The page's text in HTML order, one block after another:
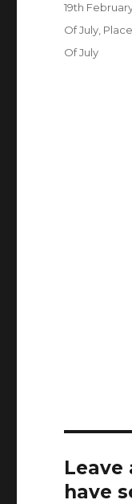
Posted
on
19th
Categories
Of July
Tags
Of July
Leave
have